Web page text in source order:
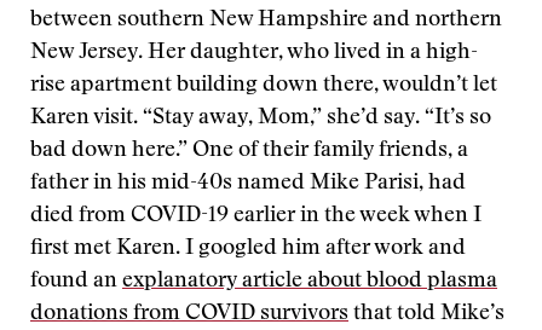
between southern New Hampshire and northern
New Jersey. Her daughter, who lived in a high-
rise apartment building down there, wouldn’t let
Karen visit. “Stay away, Mom,” she’d say. “It’s so
bad down here.” One of their family friends, a
father in his mid-40s named Mike Parisi, had
died from COVID-19 earlier in the week when I
first met Karen. I googled him after work and
found an explanatory article about blood plasma
donations from COVID survivors that told Mike’s